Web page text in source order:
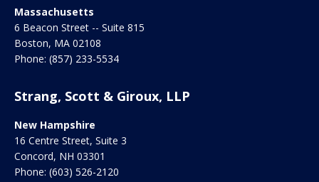
Massachusetts
6 Beacon Street -- Suite 815
Boston, MA 02108
Phone: (857) 233-5534
Strang, Scott & Giroux, LLP
New Hampshire
16 Centre Street, Suite 3
Concord, NH 03301
Phone: (603) 526-2120